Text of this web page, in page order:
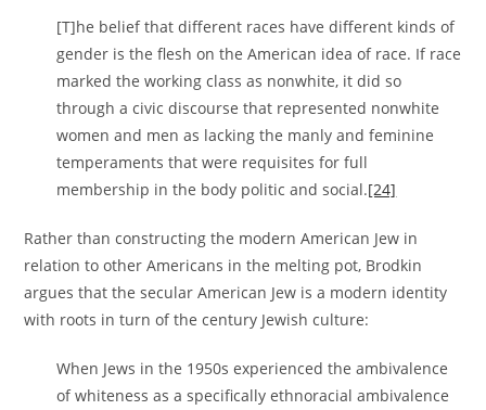
[T]he belief that different races have different kinds of
gender is the flesh on the American idea of race. If race
marked the working class as nonwhite, it did so
through a civic discourse that represented nonwhite
women and men as lacking the manly and feminine
temperaments that were requisites for full
membership in the body politic and social.[24]
Rather than constructing the modern American Jew in
relation to other Americans in the melting pot, Brodkin
argues that the secular American Jew is a modern identity
with roots in turn of the century Jewish culture:
When Jews in the 1950s experienced the ambivalence
of whiteness as a specifically ethnoracial ambivalence